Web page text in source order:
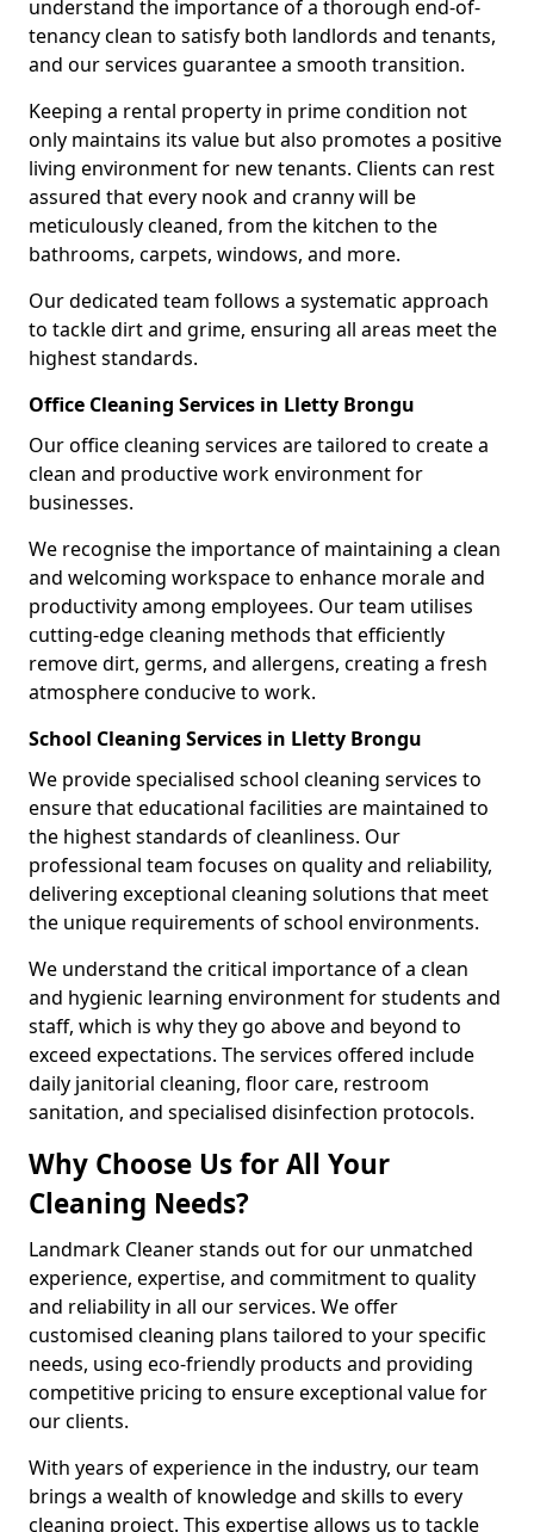
understand the importance of a thorough end-of-
tenancy clean to satisfy both landlords and tenants,
and our services guarantee a smooth transition.
Keeping a rental property in prime condition not
only maintains its value but also promotes a positive
living environment for new tenants. Clients can rest
assured that every nook and cranny will be
meticulously cleaned, from the kitchen to the
bathrooms, carpets, windows, and more.
Our dedicated team follows a systematic approach
to tackle dirt and grime, ensuring all areas meet the
highest standards.
Office Cleaning Services in Lletty Brongu
Our office cleaning services are tailored to create a
clean and productive work environment for
businesses.
We recognise the importance of maintaining a clean
and welcoming workspace to enhance morale and
productivity among employees. Our team utilises
cutting-edge cleaning methods that efficiently
remove dirt, germs, and allergens, creating a fresh
atmosphere conducive to work.
School Cleaning Services in Lletty Brongu
We provide specialised school cleaning services to
ensure that educational facilities are maintained to
the highest standards of cleanliness. Our
professional team focuses on quality and reliability,
delivering exceptional cleaning solutions that meet
the unique requirements of school environments.
We understand the critical importance of a clean
and hygienic learning environment for students and
staff, which is why they go above and beyond to
exceed expectations. The services offered include
daily janitorial cleaning, floor care, restroom
sanitation, and specialised disinfection protocols.
Why Choose Us for All Your
Cleaning Needs?
Landmark Cleaner stands out for our unmatched
experience, expertise, and commitment to quality
and reliability in all our services. We offer
customised cleaning plans tailored to your specific
needs, using eco-friendly products and providing
competitive pricing to ensure exceptional value for
our clients.
With years of experience in the industry, our team
brings a wealth of knowledge and skills to every
cleaning project. This expertise allows us to tackle